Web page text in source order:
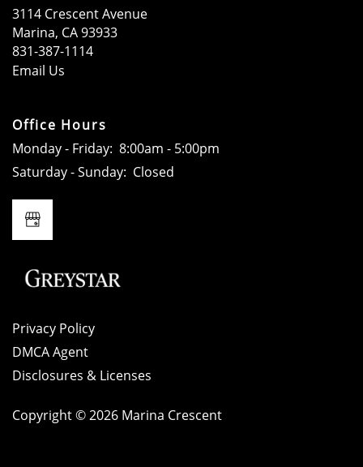
3114 Crescent Avenue
Marina, CA93933
831-387-1114
Email Us
Office Hours
Monday - Friday: 8:00am - 5:00pm
Saturday - Sunday: Closed
Privacy Policy
DMCA Agent
Disclosures & Licenses
Copyright © 2026 Marina Crescent